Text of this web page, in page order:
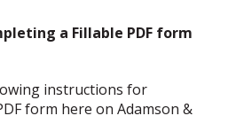
a Fillable PDF form
instructions for
form here on Adamson &